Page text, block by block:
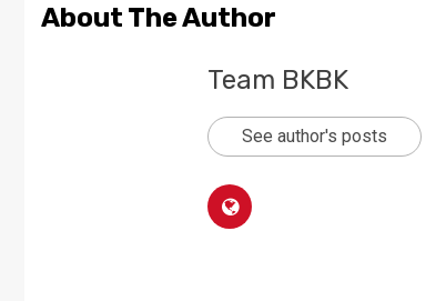
About The Author
Team BKBK
See author's posts